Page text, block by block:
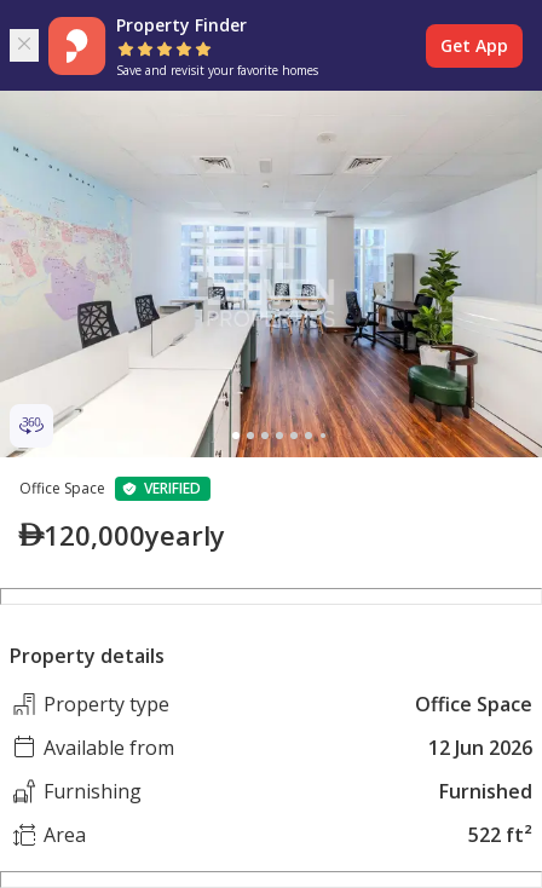
Property Finder
Save and revisit your favorite homes
Get App
Office Space VERIFIED
120,000yearly
Property details
Property type
Office Space
Available from
12 Jun 2026
Furnishing
Furnished
Area
522 ft²